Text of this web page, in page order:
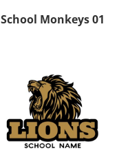
School Monkeys 01